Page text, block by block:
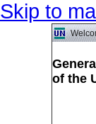
Skip to
of the